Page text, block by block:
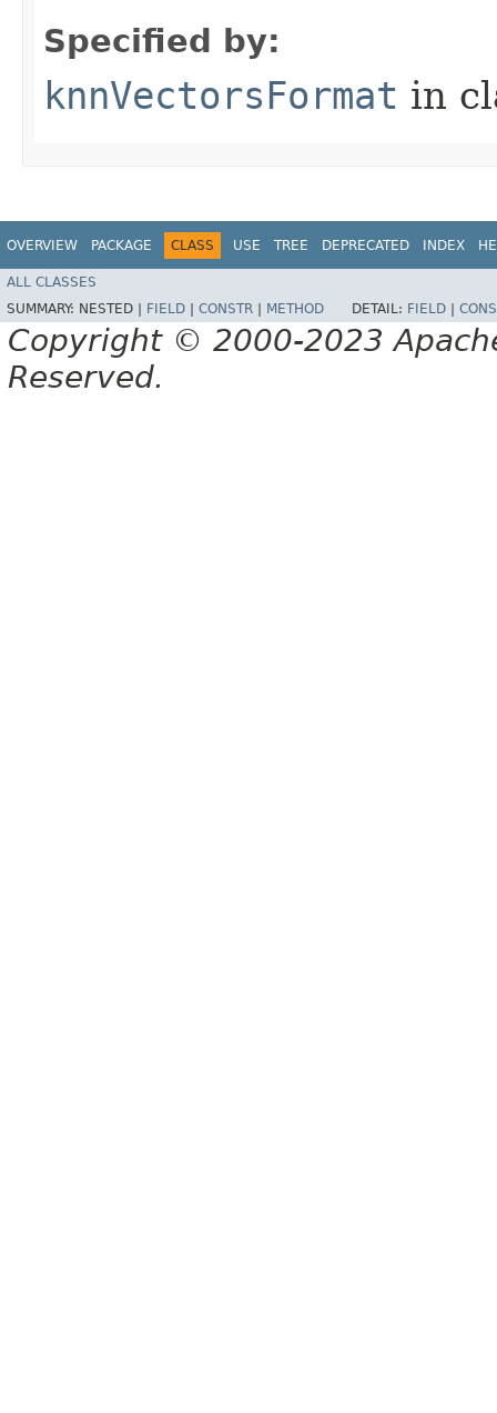
Specified by:
knnVectorsFormat in
OVERVIEW PACKAGE CLASS USE TREE DEPRECATED INDEX
ALL CLASSES
SUMMARY: NESTED | FIELD CONSTR METHOD DETAIL: FIELD
Copyright © 2000-2023
Reserved.